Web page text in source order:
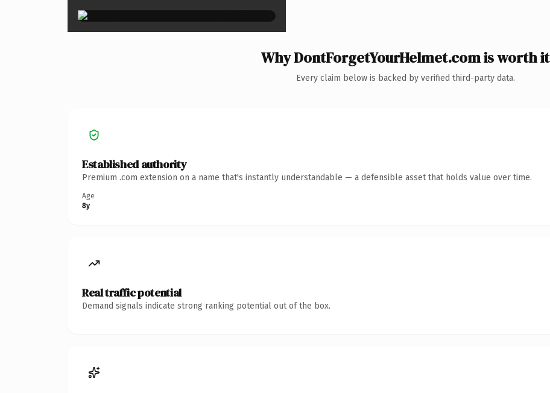
Why DontForgetYourHelmet.com is worth it
Every claim below is backed by verified third-party data.
Established authority
Premium .com extension on a name that's instantly understandable — a defensible asset that holds value over time.
Age
8y
Real traffic potential
Demand signals indicate strong ranking potential out of the box.